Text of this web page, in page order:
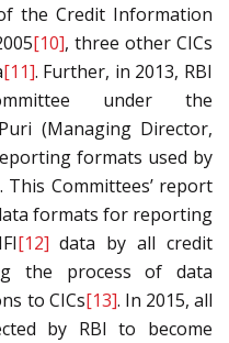
the Credit Information
[10], three other CICs
[11]. Further, in 2013, RBI
under the
(Managing Director,
formats used by
This Committees’ report
formats for reporting
[12] data by all credit
the process of data
to CICs[13]. In 2015, all
by RBI to become